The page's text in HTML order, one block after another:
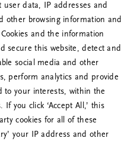
Tente
data, IP addresses and
other browsing information and
and the information
secure this website, detect and
social media and other
perform analytics and provide
to your interests, within the
you click ‘Accept All,’ this
cookies for all of these
your IP address and other